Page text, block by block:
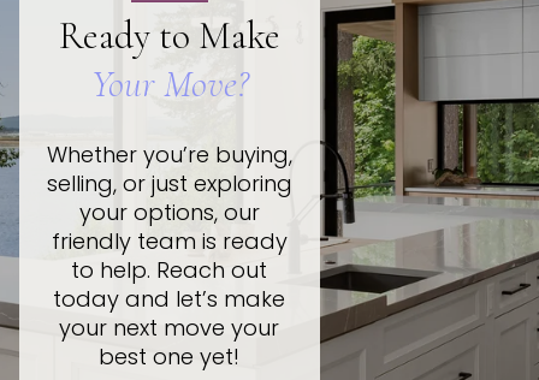
Ready to Make
Your Move?
Whether you’re buying,
selling, or just exploring
your options, our
friendly team is ready
to help. Reach out
today and let’s make
your next move your
best one yet!